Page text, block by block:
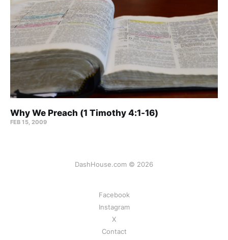
Why We Preach (1 Timothy 4:1-16)
FEB 15, 2009
DashHouse.com © 2026
Facebook
Instagram
X
Contact